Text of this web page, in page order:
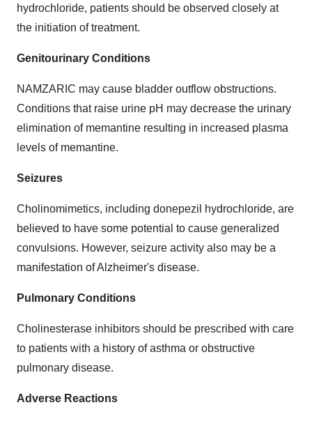
hydrochloride, patients should be observed closely at
the initiation of treatment.
Genitourinary Conditions
NAMZARIC may cause bladder outflow obstructions.
Conditions that raise urine pH may decrease the urinary
elimination of memantine resulting in increased plasma
levels of memantine.
Seizures
Cholinomimetics, including donepezil hydrochloride, are
believed to have some potential to cause generalized
convulsions. However, seizure activity also may be a
manifestation of Alzheimer's disease.
Pulmonary Conditions
Cholinesterase inhibitors should be prescribed with care
to patients with a history of asthma or obstructive
pulmonary disease.
Adverse Reactions